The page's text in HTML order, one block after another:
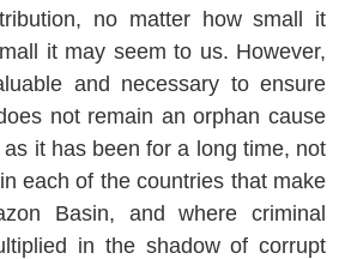
no matter how small it
it may seem to us. However,
and necessary to ensure
not remain an orphan cause
it has been for a long time, not
each of the countries that make
Basin, and where criminal
in the shadow of corrupt